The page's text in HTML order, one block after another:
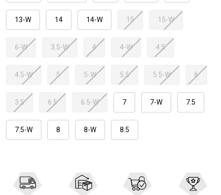
13-W 14 14-W 15 15-W
6-W 3.5-W 4 4-W 4.5
4.5-W 5 5-W 5.5 5.5-W 6
3.5 6.5 6.5-W 7 7-W 7.5
7.5-W 8 8-W 8.5